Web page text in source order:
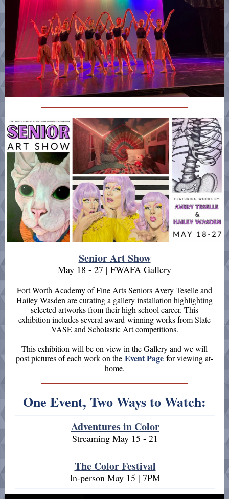
Senior Art Show
May 18 - 27 | FWAFA Gallery
Fort Worth Academy of Fine Arts Seniors Avery Teselle and
Hailey Wasden are curating a gallery installation highlighting
selected artworks from their high school career. This
exhibition includes several award-winning works from State
VASE and Scholastic Art competitions.
This exhibition will be on view in the Gallery and we will
post pictures of each work on the Event Page for viewing at-
home.
One Event, Two Ways to Watch:
Adventures in Color
Streaming May 15 - 21
The Color Festival
In-person May 15 | 7PM